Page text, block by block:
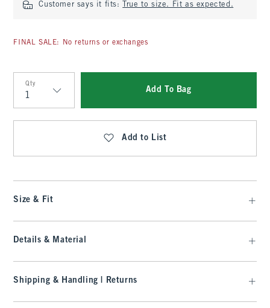
Customer says it fits: True to size. Fit as expected.
FINAL SALE: No returns or exchanges
Qty
Qty
Add To Bag
Add to List
Size & Fit
Details & Material
Shipping & Handling | Returns